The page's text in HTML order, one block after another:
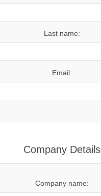
Last name:
Email:
Company Details
Company name: